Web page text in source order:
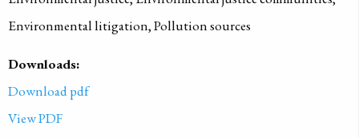
Environmental litigation, Pollution sources
Downloads:
Download pdf
View PDF